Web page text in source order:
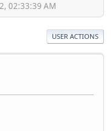
02:33:39 AM
USER ACTIONS